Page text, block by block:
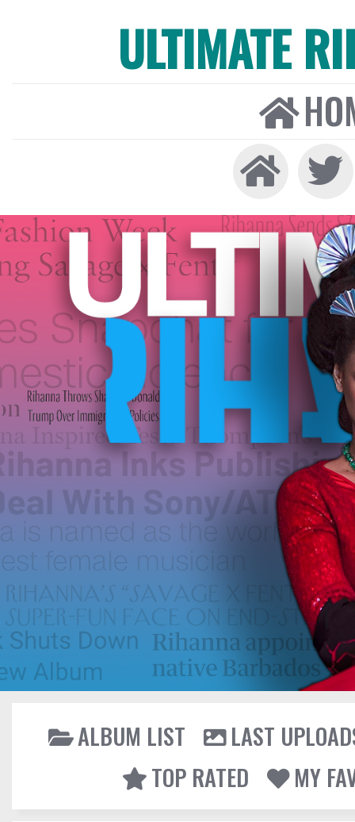
ULTIMATE
ALBUM LIST
LAST
TOP RATED
MY